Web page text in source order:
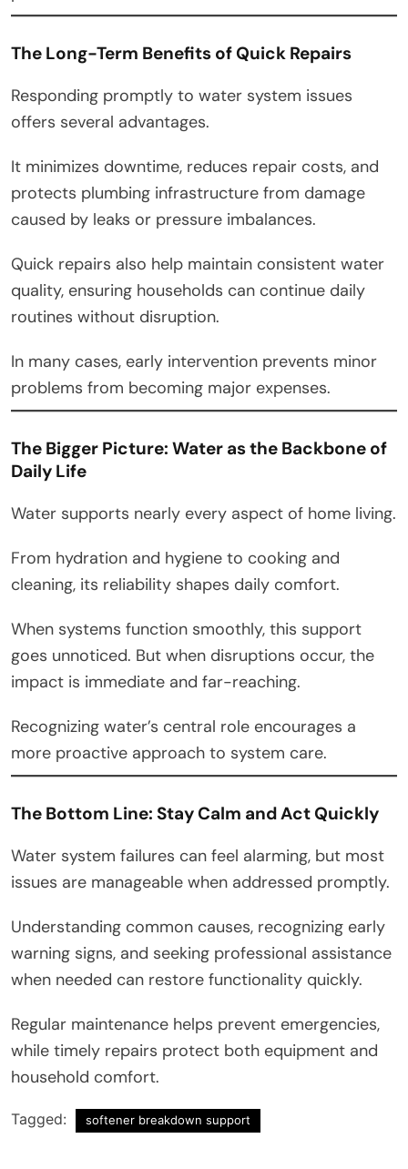
The Long-Term Benefits of Quick Repairs
Responding promptly to water system issues
offers several advantages.
It minimizes downtime, reduces repair costs, and
protects plumbing infrastructure from damage
caused by leaks or pressure imbalances.
Quick repairs also help maintain consistent water
quality, ensuring households can continue daily
routines without disruption.
In many cases, early intervention prevents minor
problems from becoming major expenses.
The Bigger Picture: Water as the Backbone of
Daily Life
Water supports nearly every aspect of home living.
From hydration and hygiene to cooking and
cleaning, its reliability shapes daily comfort.
When systems function smoothly, this support
goes unnoticed. But when disruptions occur, the
impact is immediate and far-reaching.
Recognizing water’s central role encourages a
more proactive approach to system care.
The Bottom Line: Stay Calm and Act Quickly
Water system failures can feel alarming, but most
issues are manageable when addressed promptly.
Understanding common causes, recognizing early
warning signs, and seeking professional assistance
when needed can restore functionality quickly.
Regular maintenance helps prevent emergencies,
while timely repairs protect both equipment and
household comfort.
Tagged: softener breakdown support